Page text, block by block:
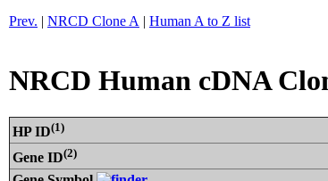
Prev. | NRCD Clone A | Human A to Z list
NRCD Human cDNA
HP ID(1)
Gene ID(2)